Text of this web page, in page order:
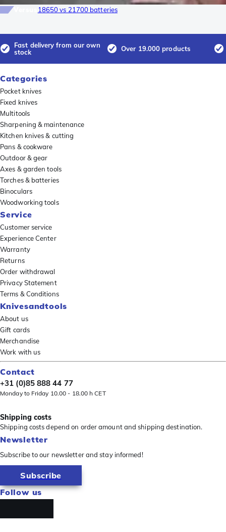
18650 vs 21700 batteries
Fast delivery from our own
stock
Over 19.000 products
Categories
Pocket knives
Fixed knives
Multitools
Sharpening & maintenance
Kitchen knives & cutting
Pans & cookware
Outdoor & gear
Axes & garden tools
Torches & batteries
Binoculars
Woodworking tools
Service
Customer service
Experience Center
Warranty
Returns
Order withdrawal
Privacy Statement
Terms & Conditions
Knivesandtools
About us
Gift cards
Merchandise
Work with us
Contact
+31 (0)85 888 44 77
Monday to Friday 10.00 - 18.00 h CET
Shipping costs
Shipping costs depend on order amount and shipping destination.
Newsletter
Subscribe to our newsletter and stay informed!
Subscribe
Follow us